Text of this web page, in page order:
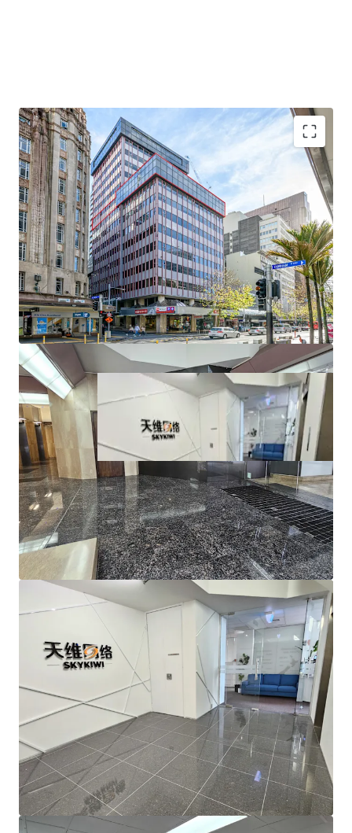
• Motivated vendor wanting this property sold before
Christmas
• CV is $1,600,000,00
• All offers circa $990,000 will be considered